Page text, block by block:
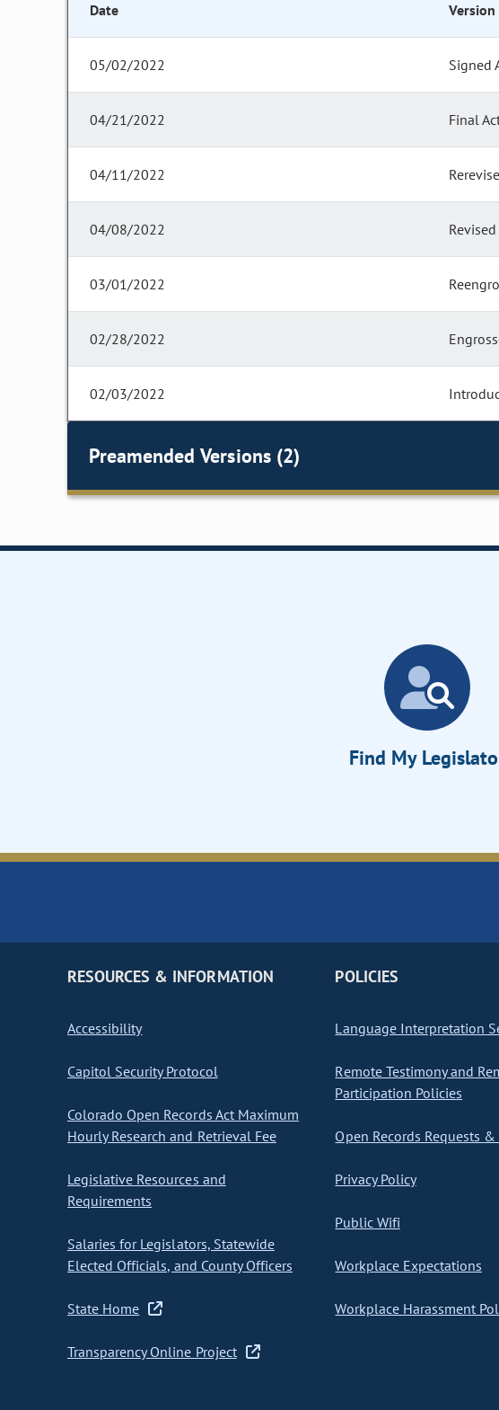
Date Version
05/02/2022 Signed
04/21/2022 Final
04/11/2022
04/08/2022 Revised
03/01/2022
02/28/2022
02/03/2022
Preamended Versions (2)
Find My
RESOURCES & INFORMATION
Accessibility
Capitol Security Protocol
Colorado Open Records Act Maximum
Hourly Research and Retrieval Fee
Legislative Resources and
Requirements
Salaries for Legislators, Statewide
Elected Officials, and County Officers
State Home
Transparency Online Project
POLICIES
Language Interpretation
Remote Testimony and
Participation Policies
Open Records Requests
Privacy Policy
Public Wifi
Workplace Expectations
Workplace Harassment